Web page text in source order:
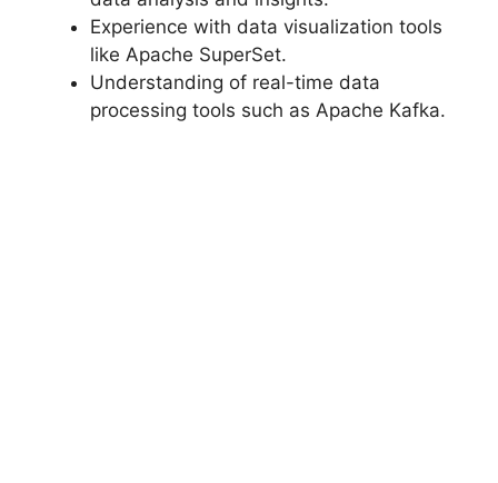
Experience with data visualization tools
like Apache SuperSet.
Understanding of real-time data
processing tools such as Apache Kafka.